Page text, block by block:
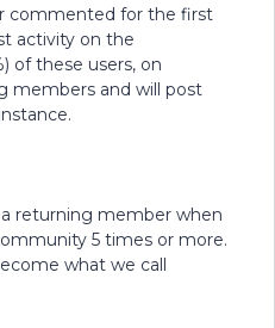
commented for the first
activity on the
of these users, on
members and will post
returning member when
5 times or more.
what we call